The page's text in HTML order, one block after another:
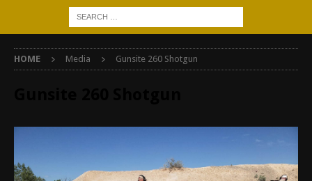
HOME Media Gunsite 260 Shotgun